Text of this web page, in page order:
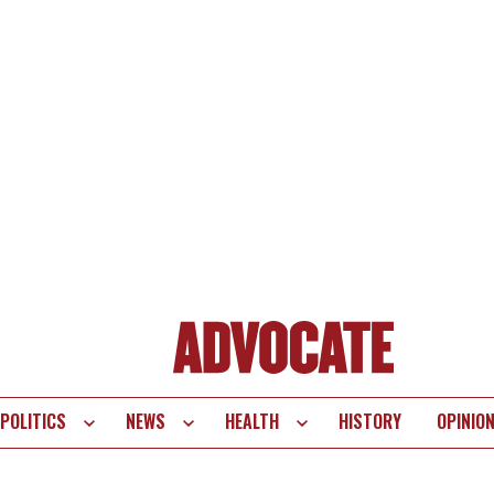
POLITICS NEWS HEALTH HISTORY OPINION